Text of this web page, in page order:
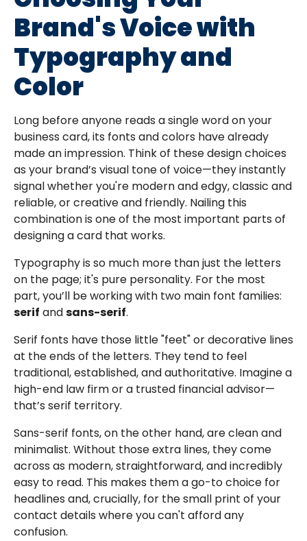
Brand's Voice with
Typography and
Color
Long before anyone reads a single word on your
business card, its fonts and colors have already
made an impression. Think of these design choices
as your brand’s visual tone of voice—they instantly
signal whether you're modern and edgy, classic and
reliable, or creative and friendly. Nailing this
combination is one of the most important parts of
designing a card that works.
Typography is so much more than just the letters
on the page; it's pure personality. For the most
part, you’ll be working with two main font families:
serif andsans-serif.
Serif fonts have those little "feet" or decorative lines
at the ends of the letters. They tend to feel
traditional, established, and authoritative. Imagine a
high-end law firm or a trusted financial advisor—
that’s serif territory.
Sans-serif fonts, on the other hand, are clean and
minimalist. Without those extra lines, they come
across as modern, straightforward, and incredibly
easy to read. This makes them a go-to choice for
headlines and, crucially, for the small print of your
contact details where you can't afford any
confusion.